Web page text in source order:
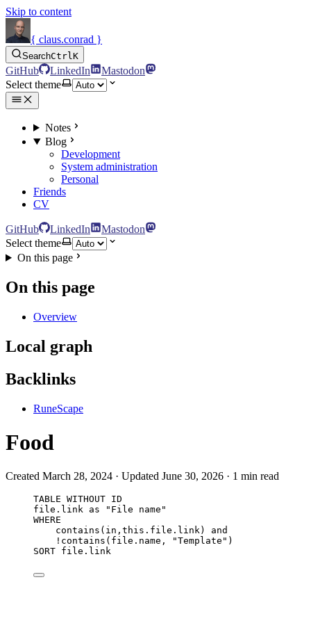
Skip to content
{ claus.conrad }
SearchCtrlK
GitHub LinkedIn
Mastodon
Select theme
Notes
Blog
Development
System administration
Personal
Friends
CV
GitHub LinkedIn
Mastodon
Select theme
On this page
On this page
Overview
Local graph
Backlinks
RuneScape
Food
Created March 28, 2024 · Updated June 30, 2026 · 1 min read
TABLE WITHOUT ID
file.link as "File name"
WHERE
contains(in,this.file.link) and
!contains(file.name, "Template")
SORT file.link